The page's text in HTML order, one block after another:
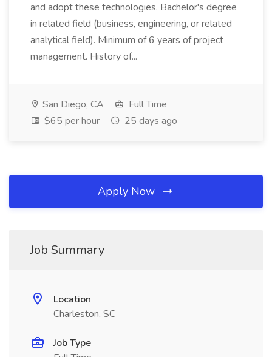
and adopt these technologies. Bachelor's degree
in related field (business, engineering, or related
analytical field). Minimum of 6 years of project
management. History of...
San Diego, CA
Full Time
$65 per hour
25 days ago
Apply Now
Job Summary
Location
Charleston, SC
Job Type